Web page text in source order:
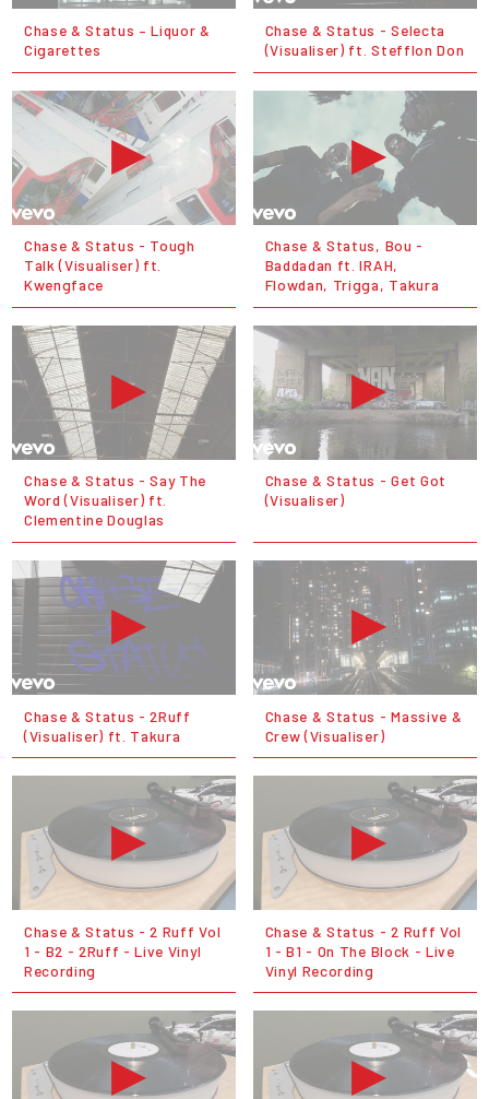
Chase & Status – Liquor &
Cigarettes
Chase & Status - Selecta
(Visualiser) ft. Stefflon Don
Chase & Status - Tough
Talk (Visualiser) ft.
Kwengface
Chase & Status, Bou -
Baddadan ft. IRAH,
Flowdan, Trigga, Takura
Chase & Status - Say The
Word (Visualiser) ft.
Clementine Douglas
Chase & Status - Get Got
(Visualiser)
Chase & Status - 2Ruff
(Visualiser) ft. Takura
Chase & Status - Massive &
Crew (Visualiser)
Chase & Status - 2 Ruff Vol
1 - B2 - 2Ruff - Live Vinyl
Recording
Chase & Status - 2 Ruff Vol
1 - B1 - On The Block - Live
Vinyl Recording